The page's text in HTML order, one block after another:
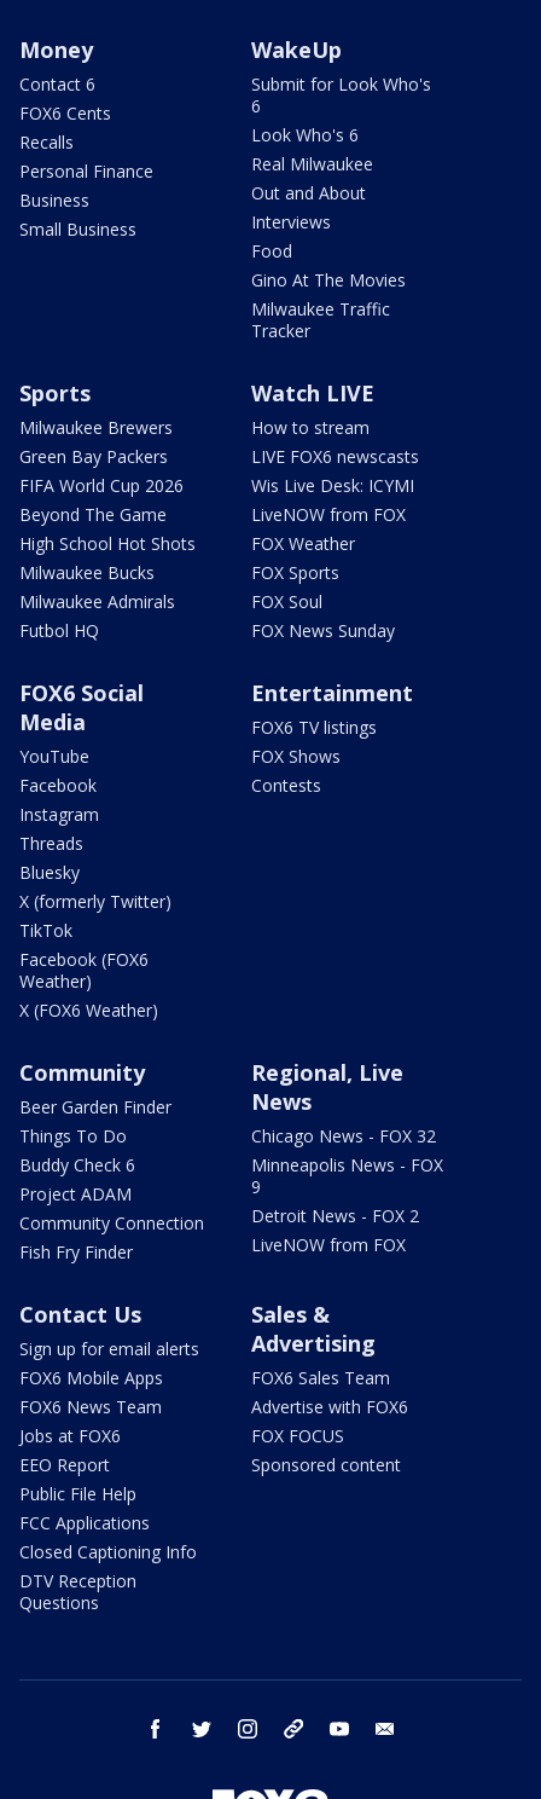
Money
Contact 6
FOX6 Cents
Recalls
Personal Finance
Business
Small Business
WakeUp
Submit for Look Who's
6
Look Who's 6
Real Milwaukee
Out and About
Interviews
Food
Gino At The Movies
Milwaukee Traffic
Tracker
Sports
Milwaukee Brewers
Green Bay Packers
FIFA World Cup 2026
Beyond The Game
High School Hot Shots
Milwaukee Bucks
Milwaukee Admirals
Futbol HQ
Watch LIVE
How to stream
LIVE FOX6 newscasts
Wis Live Desk: ICYMI
LiveNOW from FOX
FOX Weather
FOX Sports
FOX Soul
FOX News Sunday
FOX6 Social
Media
YouTube
Facebook
Instagram
Threads
Bluesky
X (formerly Twitter)
TikTok
Facebook (FOX6
Weather)
X (FOX6 Weather)
Entertainment
FOX6 TV listings
FOX Shows
Contests
Community
Beer Garden Finder
Things To Do
Buddy Check 6
Project ADAM
Community Connection
Fish Fry Finder
Regional, Live
News
Chicago News - FOX 32
Minneapolis News - FOX
9
Detroit News - FOX 2
LiveNOW from FOX
Contact Us
Sign up for email alerts
FOX6 Mobile Apps
FOX6 News Team
Jobs at FOX6
EEO Report
Public File Help
FCC Applications
Closed Captioning Info
DTV Reception
Questions
Sales &
Advertising
FOX6 Sales Team
Advertise with FOX6
FOX FOCUS
Sponsored content
facebook twitter instagram threads youtube